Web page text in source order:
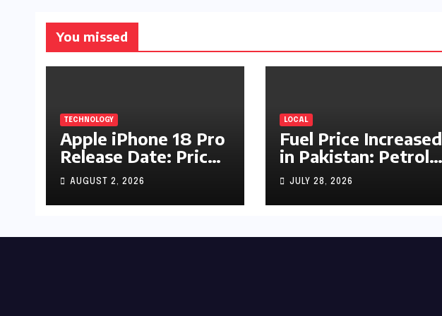
You missed
TECHNOLOGY
Apple iPhone 18 Pro
Release Date: Price,
Specs & Features &
Latest Leaks
AUGUST 2, 2026
LOCAL
Fuel Price Increased
in Pakistan: Petrol
Up by Rs1.63, Diesel
by Rs1.55 Per Litre
JULY 28, 2026